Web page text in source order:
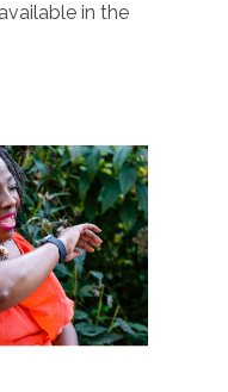
in the